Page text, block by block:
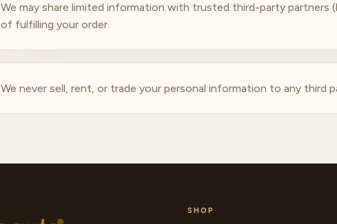
We may share limited information with trusted third-party partners
of fulfilling your order.
We never sell, rent, or trade your personal information to any third
SHOP